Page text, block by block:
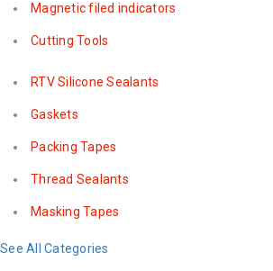
Magnetic filed indicators
Cutting Tools
RTV Silicone Sealants
Gaskets
Packing Tapes
Thread Sealants
Masking Tapes
See All Categories